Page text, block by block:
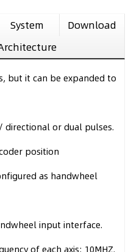
System
Download
but it can be expanded to
or dual pulses.
position
as handwheel
input interface.
of each axis: 10MHZ.